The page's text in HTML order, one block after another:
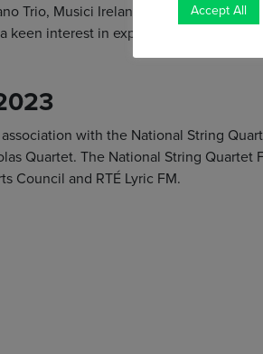
Trio, Musici Ireland, Crash Ensemble,
keen interest in exploring new music,
with the National String
Quartet. The National String
Council and RTÉ Lyric FM.
Accept All